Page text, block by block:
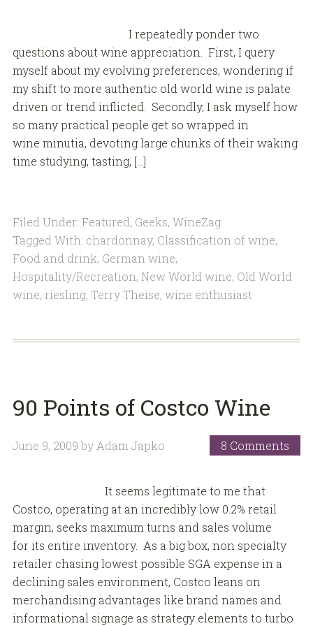
I repeatedly ponder two
questions about wine appreciation. First, I query
myself about my evolving preferences, wondering if
my shift to more authentic old world wine is palate
driven or trend inflicted. Secondly, I ask myself how
so many practical people get so wrapped in
wine minutia, devoting large chunks of their waking
time studying, tasting, […]
Filed Under: Featured, Geeks, WineZag
Tagged With: chardonnay, Classification of wine,
Food and drink, German wine,
Hospitality/Recreation, New World wine, Old World
wine, riesling, Terry Theise, wine enthusiast
90 Points of Costco Wine
June 9, 2009 byAdam Japko 8 Comments
It seems legitimate to me that
Costco, operating at an incredibly low 0.2% retail
margin, seeks maximum turns and sales volume
for its entire inventory. As a big box, non specialty
retailer chasing lowest possible SGA expense in a
declining sales environment, Costco leans on
merchandising advantages like brand names and
informational signage as strategy elements to turbo